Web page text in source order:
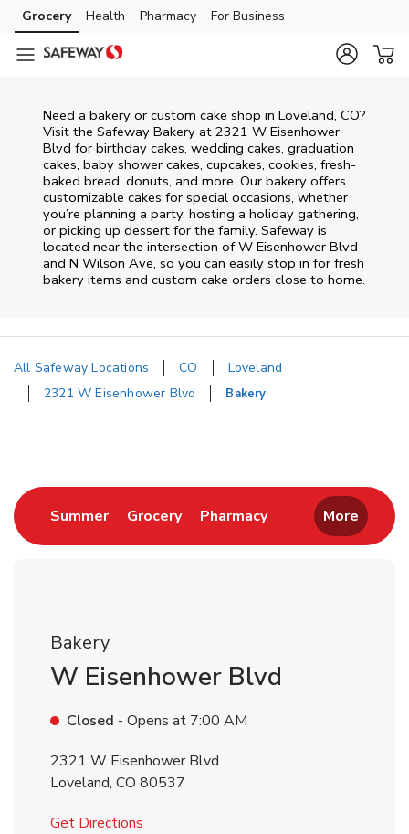
Skip to content
Skip to main content
Skip to cookie settings
Skip to chat
Grocery Health Pharmacy For Business
Need a bakery or custom cake shop in Loveland, CO?
Visit the Safeway Bakery at 2321 W Eisenhower
Blvd for birthday cakes, wedding cakes, graduation
cakes, baby shower cakes, cupcakes, cookies, fresh-
baked bread, donuts, and more. Our bakery offers
customizable cakes for special occasions, whether
you’re planning a party, hosting a holiday gathering,
or picking up dessert for the family. Safeway is
located near the intersection ofW Eisenhower Blvd
and N Wilson Ave, so you can easily stop in for fresh
bakery items and custom cake orders close to home.
All Safeway Locations CO
Loveland
2321 W Eisenhower Blvd
Bakery
SummerLink Opens in New Tab
GroceryLink Opens in New Tab
PharmacyLink Opens in New
More
Bakery
W Eisenhower Blvd
Closed - Opens at 7:00 AM
2321 W Eisenhower Blvd
Loveland, CO 80537
Get Directions